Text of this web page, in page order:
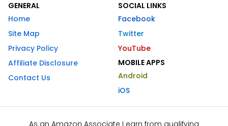
GENERAL
Home
Site Map
Privacy Policy
Affiliate Disclosure
Contact Us
SOCIAL LINKS
Facebook
Twitter
YouTube
MOBILE APPS
Android
iOS